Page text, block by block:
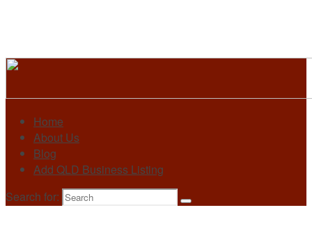
Home
About Us
Blog
Add QLD Business Listing
Search for: